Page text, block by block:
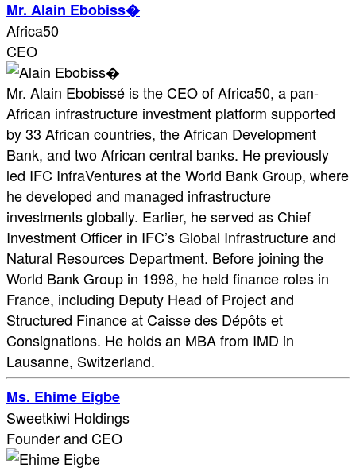
Mr. Alain Ebobiss�
Africa50
CEO
Mr. Alain Ebobissé is the CEO of Africa50, a pan-
African infrastructure investment platform supported
by 33 African countries, the African Development
Bank, and two African central banks. He previously
led IFC InfraVentures at the World Bank Group, where
he developed and managed infrastructure
investments globally. Earlier, he served as Chief
Investment Officer in IFC’s Global Infrastructure and
Natural Resources Department. Before joining the
World Bank Group in 1998, he held finance roles in
France, including Deputy Head of Project and
Structured Finance at Caisse des Dépôts et
Consignations. He holds an MBA from IMD in
Lausanne, Switzerland.
Ms. Ehime Eigbe
Sweetkiwi Holdings
Founder and CEO